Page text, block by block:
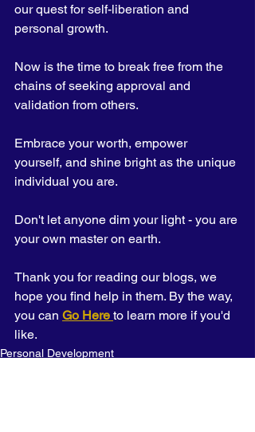
our quest for self-liberation and
personal growth.
Now is the time to break free from the
chains of seeking approval and
validation from others.
Embrace your worth, empower
yourself, and shine bright as the unique
individual you are.
Don't let anyone dim your light - you are
your own master on earth.
Thank you for reading our blogs, we
hope you find help in them. By the way,
you can Go Here to learn more if you'd
like.
Personal Development